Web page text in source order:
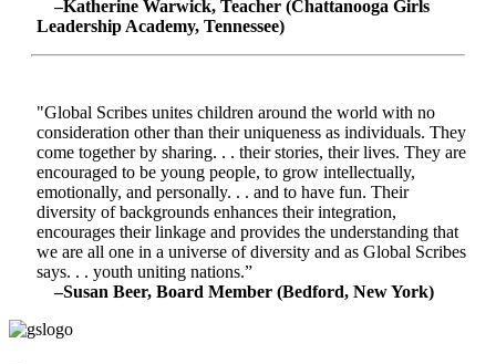
–Katherine Warwick, Teacher (Chattanooga Girls
Leadership Academy, Tennessee)
"Global Scribes unites children around the world with no
consideration other than their uniqueness as individuals. They
come together by sharing. . . their stories, their lives. They are
encouraged to be young people, to grow intellectually,
emotionally, and personally. . . and to have fun. Their
diversity of backgrounds enhances their integration,
encourages their linkage and provides the understanding that
we are all one in a universe of diversity and as Global Scribes
says. . . youth uniting nations.”
–Susan Beer, Board Member (Bedford, New York)